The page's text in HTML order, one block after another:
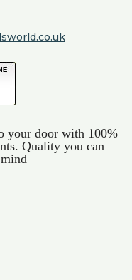
your door with 100%
Quality you can